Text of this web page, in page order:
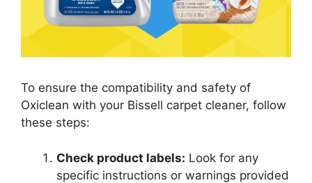
To ensure the compatibility and safety of
Oxiclean with your Bissell carpet cleaner, follow
these steps:
Check product labels: Look for any
specific instructions or warnings provided